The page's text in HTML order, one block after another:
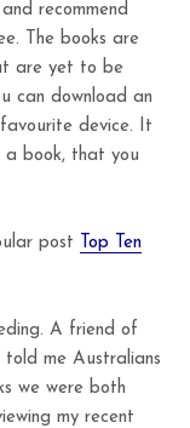
recommend
The books are
are yet to be
can download an
device. It
book, that you
post Top Ten
A friend of
me Australians
we were both
my recent